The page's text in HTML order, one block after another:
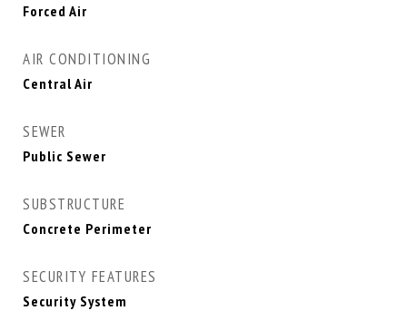
Forced Air
AIR CONDITIONING
Central Air
SEWER
Public Sewer
SUBSTRUCTURE
Concrete Perimeter
SECURITY FEATURES
Security System